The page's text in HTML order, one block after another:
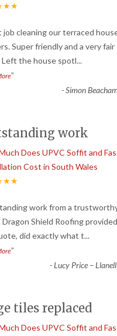
job cleaning our terraced
Super friendly and a very fair
Left the house spotl...
”
-Simon
work
Does UPVC Soffit and
Cost in South Wales
work from a
Dragon Shield Roofing
did exactly what t...
”
-Lucy Price –
tiles replaced
Does UPVC Soffit and